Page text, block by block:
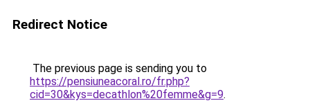
Redirect Notice
The previous page is sending you to
https://pensiuneacoral.ro/fr.php?
cid=30&kys=decathlon%20femme&g=9.